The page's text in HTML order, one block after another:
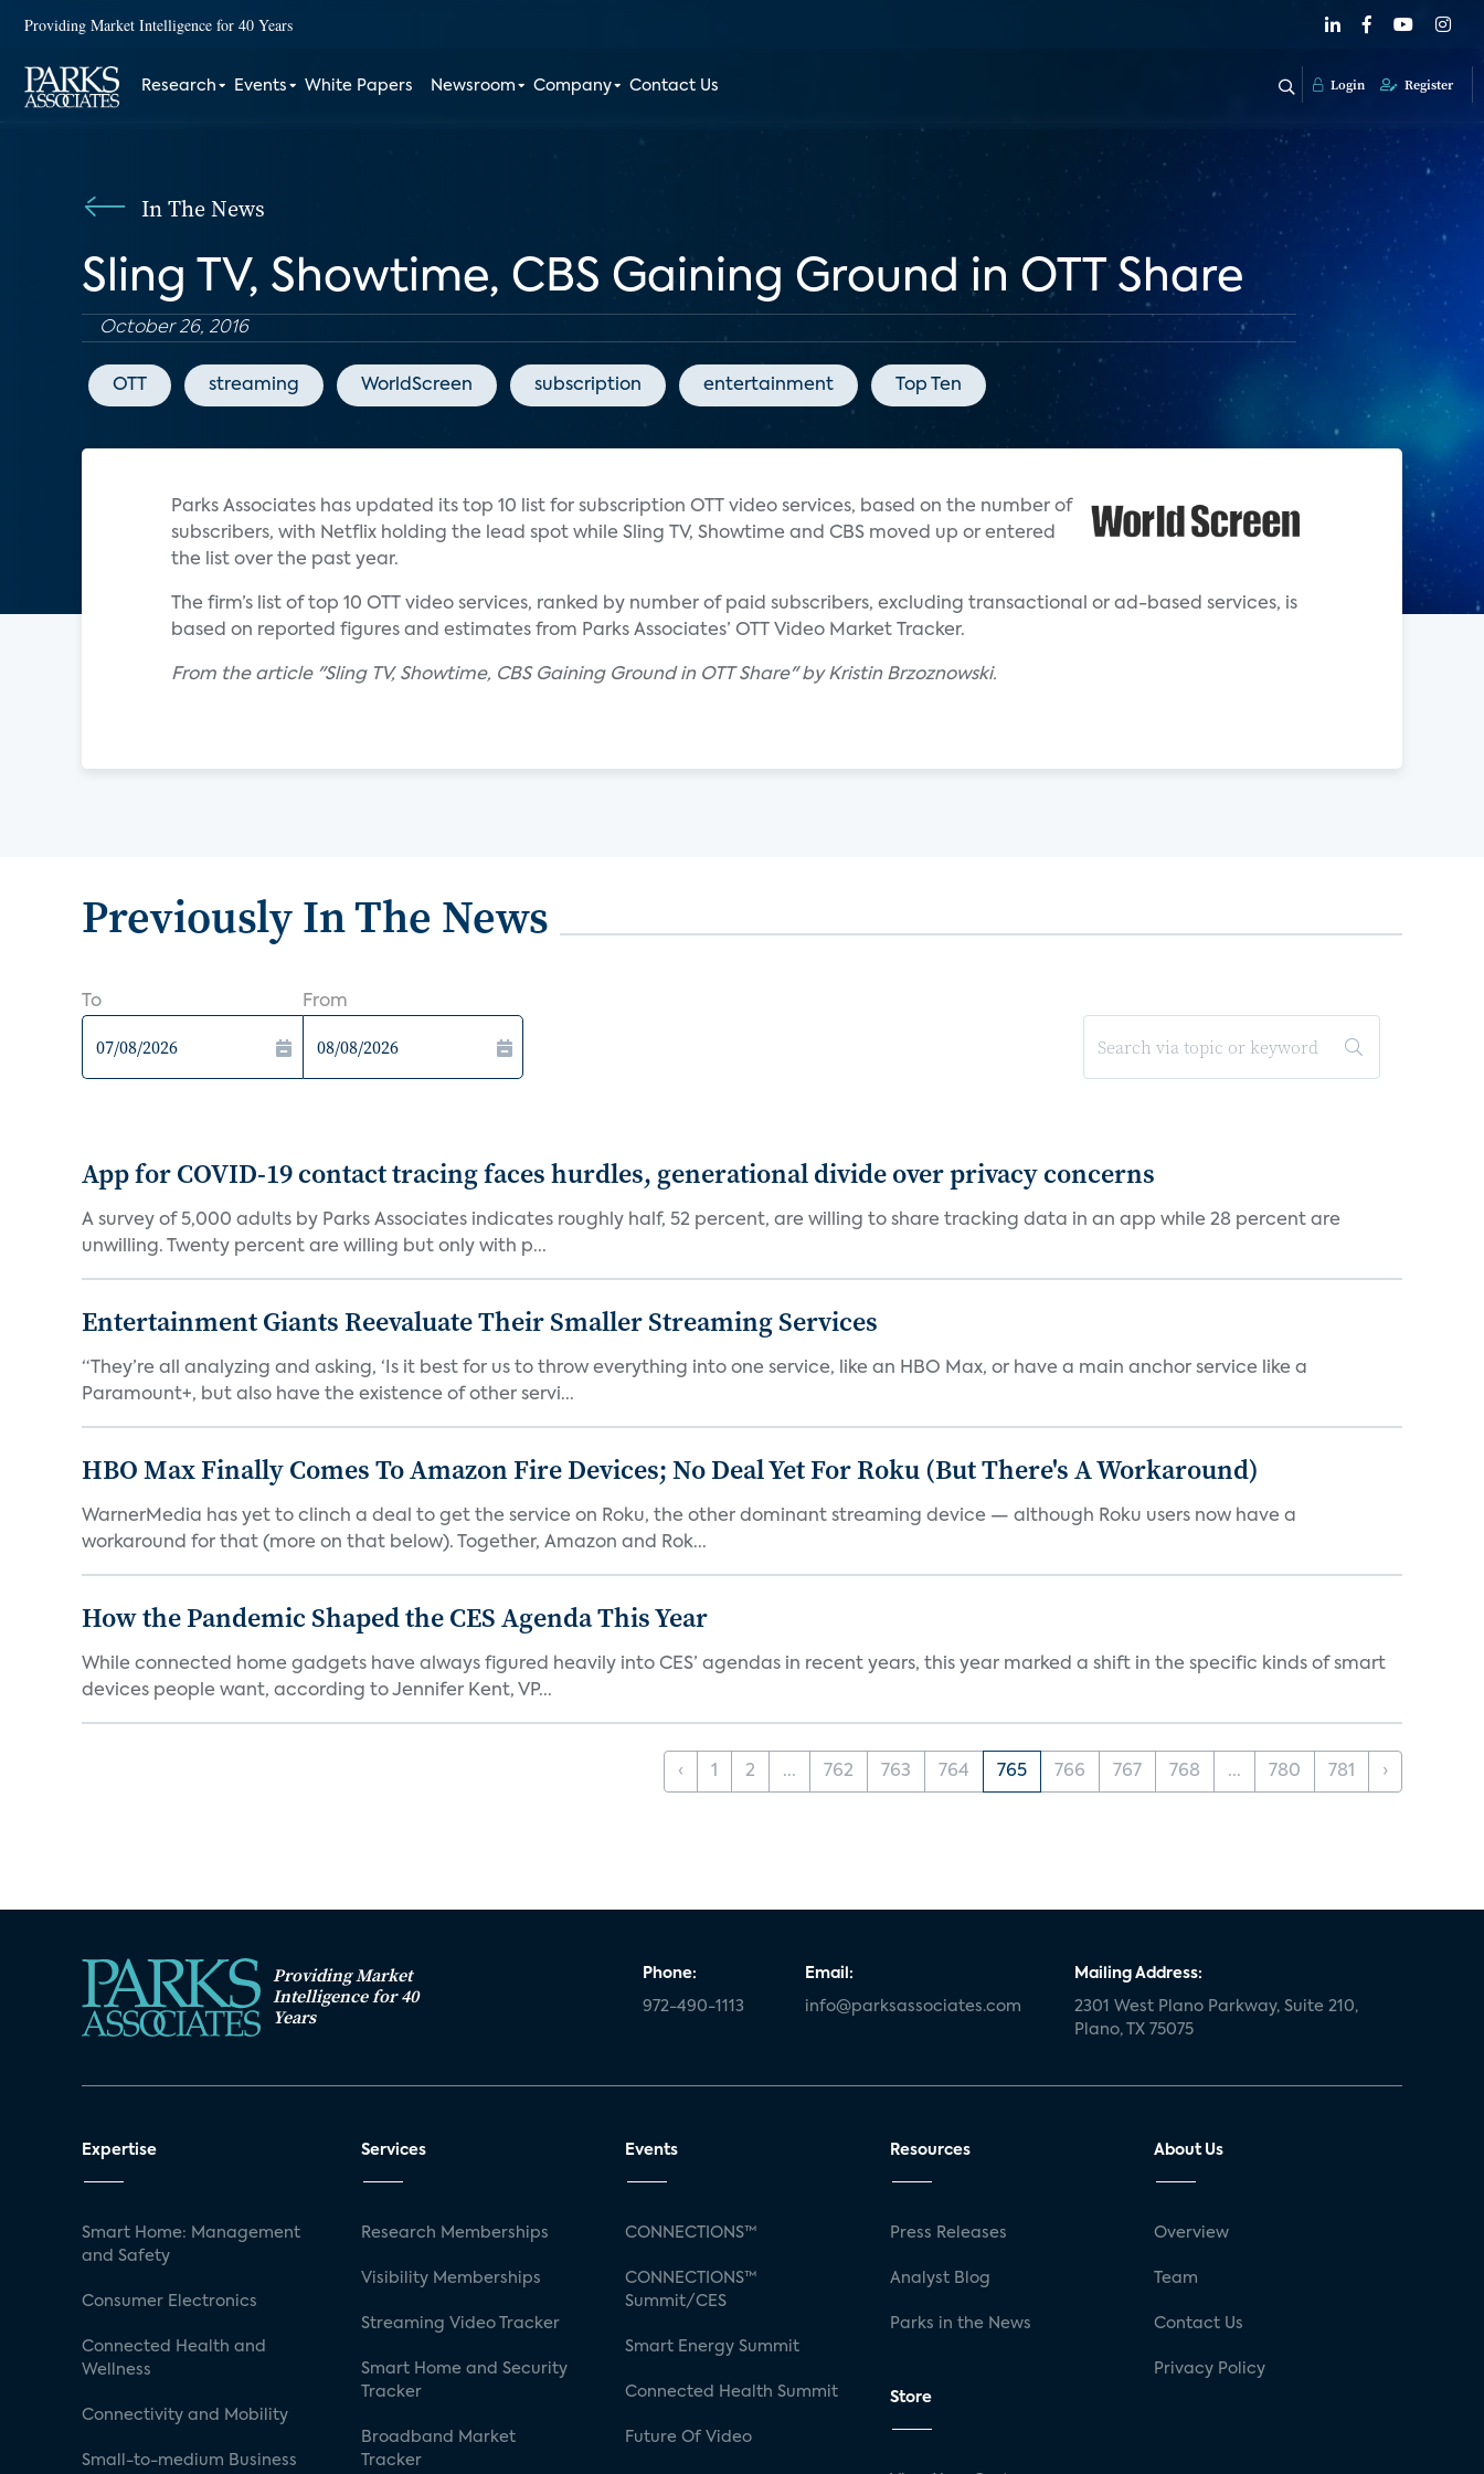
Providing Market Intelligence for 40 Years
Research Events White Papers Newsroom Company Contact Us Login Register
In The News
Sling TV, Showtime, CBS Gaining Ground in OTT Share
October 26, 2016
OTT streaming WorldScreen subscription entertainment Top Ten
Parks Associates has updated its top 10 list for subscription OTT video services, based on the number of
subscribers, with Netflix holding the lead spot while Sling TV, Showtime and CBS moved up or entered
the list over the past year.
The firm’s list of top 10 OTT video services, ranked by number of paid subscribers, excluding transactional or ad-based services, is
based on reported figures and estimates from Parks Associates’ OTT Video Market Tracker.
From the article "Sling TV, Showtime, CBS Gaining Ground in OTT Share" by Kristin Brzoznowski.
Previously In The News
To From
App for COVID-19 contact tracing faces hurdles, generational divide over privacy concerns
A survey of 5,000 adults by Parks Associates indicates roughly half, 52 percent, are willing to share tracking data in an app while 28 percent are
unwilling. Twenty percent are willing but only with p...
Entertainment Giants Reevaluate Their Smaller Streaming Services
“They’re all analyzing and asking, ‘Is it best for us to throw everything into one service, like an HBO Max, or have a main anchor service like a
Paramount+, but also have the existence of other servi...
HBO Max Finally Comes To Amazon Fire Devices; No Deal Yet For Roku (But There's A Workaround)
WarnerMedia has yet to clinch a deal to get the service on Roku, the other dominant streaming device — although Roku users now have a
workaround for that (more on that below). Together, Amazon and Rok...
How the Pandemic Shaped the CES Agenda This Year
While connected home gadgets have always figured heavily into CES’ agendas in recent years, this year marked a shift in the specific kinds of smart
devices people want, according to Jennifer Kent, VP...
‹ 1 2 ... 762 763 764 765 766 767 768 ... 780 781 ›
Providing Market
Intelligence for 40
Years
Phone:
972-490-1113
Email:
info@parksassociates.com
Mailing Address:
2301 West Plano Parkway, Suite 210,
Plano, TX 75075
Expertise
Smart Home: Management
and Safety
Consumer Electronics
Connected Health and
Wellness
Connectivity and Mobility
Small-to-medium Business
Services
Research Memberships
Visibility Memberships
Streaming Video Tracker
Smart Home and Security
Tracker
Broadband Market
Tracker
Events
CONNECTIONS™
CONNECTIONS™
Summit/CES
Smart Energy Summit
Connected Health Summit
Future Of Video
Resources
Press Releases
Analyst Blog
Parks in the News
Store
About Us
Overview
Team
Contact Us
Privacy Policy